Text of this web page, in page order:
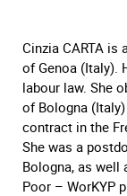
Cinzia CARTA is
of Genoa (Italy).
labour law. She
of Bologna
contract in the
She was a
Bologna, as well
Poor – WorKYP